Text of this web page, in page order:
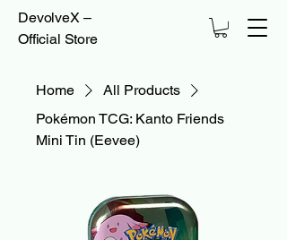
DevolveX –
Official Store
Home
All Products
Pokémon TCG: Kanto Friends
Mini Tin (Eevee)